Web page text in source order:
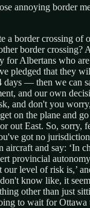
annoying border
a border crossing of
border crossing?
for Albertans who
pledged that they
days — then we can
and our own
and don't you
on the plane and
out East. So, sorry,
got no
aircraft and say: ‘In
provincial
our level of risk is,’
know like, it
other than just
to wait for Ottawa